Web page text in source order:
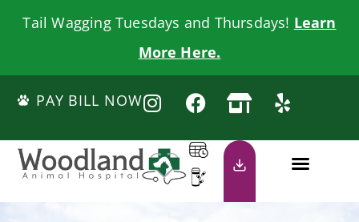
Tail Wagging Tuesdays and Thursdays! Learn
More Here.
PAY BILL NOW